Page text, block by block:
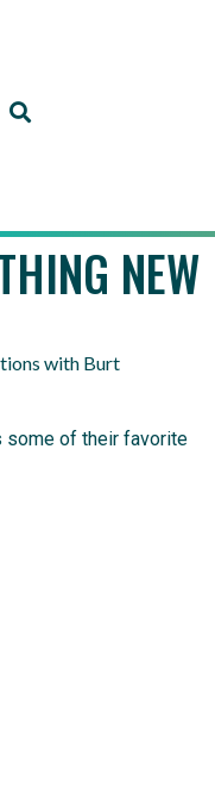
NEW
with Burt
some of their favorite